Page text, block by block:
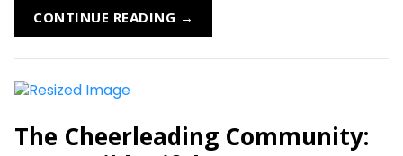
CONTINUE READING →
The Cheerleading Community: